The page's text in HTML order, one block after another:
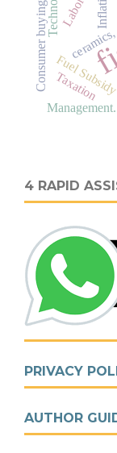
Fuel
ceramics,
Management.
Taxation
4 RAPID
PRIVACY
AUTHOR